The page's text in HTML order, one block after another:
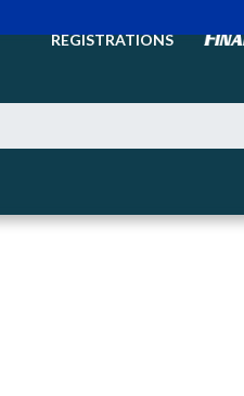
REGISTRATIONS